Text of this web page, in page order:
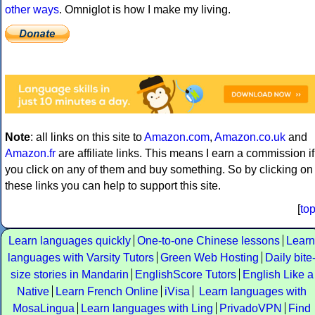
other ways. Omniglot is how I make my living.
Note: all links on this site toAmazon.com, Amazon.co.uk and
Amazon.fr are affiliate links. This means I earn a commission if
you click on any of them and buy something. So by clicking on
these links you can help to support this site.
[top
Learn languages quickly One-to-one Chinese lessons
Learn
languages with Varsity Tutors Green Web Hosting
Daily bite-
size stories in Mandarin
EnglishScore Tutors
English Like a
Native
Learn French Online iVisa
Learn languages with
MosaLingua
Learn languages with Ling PrivadoVPN
Find